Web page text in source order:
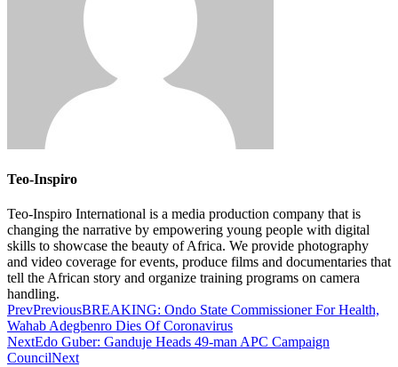
Teo-Inspiro
Teo-Inspiro International is a media production company that is
changing the narrative by empowering young people with digital
skills to showcase the beauty of Africa. We provide photography
and video coverage for events, produce films and documentaries that
tell the African story and organize training programs on camera
handling.
PrevPreviousBREAKING: Ondo State Commissioner For Health,
Wahab Adegbenro Dies Of Coronavirus
NextEdo Guber: Ganduje Heads 49-man APC Campaign
CouncilNext